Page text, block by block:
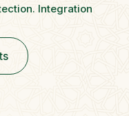
Integration